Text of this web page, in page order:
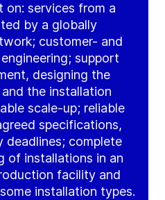
on: services from a
by a globally
customer- and
support
designing the
the installation
scale-up; reliable
specifications,
deadlines; complete
of installations in an
facility and
installation types.